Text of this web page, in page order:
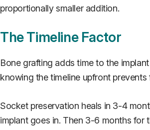
proportionally smaller addition.
The Timeline Factor
Bone grafting adds time to the
knowing the timeline upfront prevents
Socket preservation heals in 3-4
implant goes in. Then 3-6 months for